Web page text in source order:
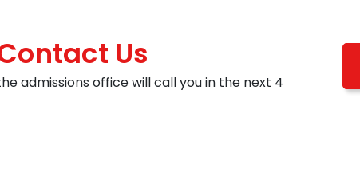
Us
admissions office will call you in the next 4